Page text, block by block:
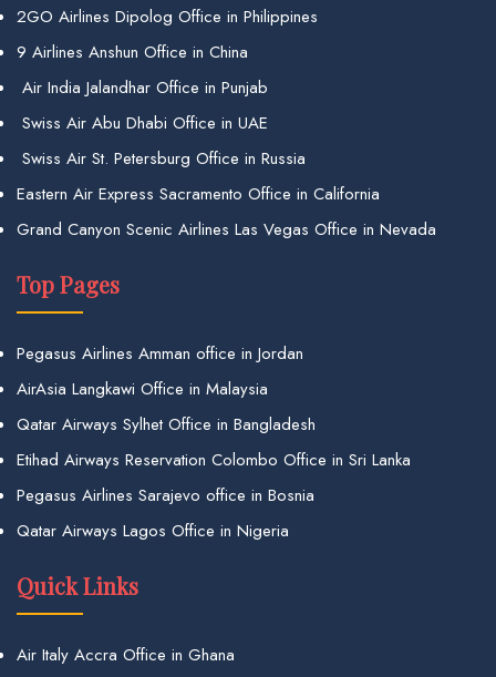
2GO Airlines Dipolog Office in Philippines
9 Airlines Anshun Office in China
Air India Jalandhar Office in Punjab
Swiss Air Abu Dhabi Office in UAE
Swiss Air St. Petersburg Office in Russia
Eastern Air Express Sacramento Office in California
Grand Canyon Scenic Airlines Las Vegas Office in Nevada
Top Pages
Pegasus Airlines Amman office in Jordan
AirAsia Langkawi Office in Malaysia
Qatar Airways Sylhet Office in Bangladesh
Etihad Airways Reservation Colombo Office in Sri Lanka
Pegasus Airlines Sarajevo office in Bosnia
Qatar Airways Lagos Office in Nigeria
Quick Links
Air Italy Accra Office in Ghana